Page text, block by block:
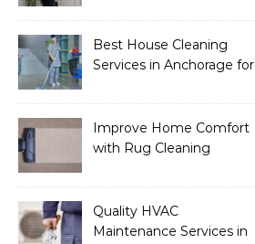
Best House Cleaning
Services in Anchorage for
Improve Home Comfort
with Rug Cleaning
Quality HVAC
Maintenance Services in